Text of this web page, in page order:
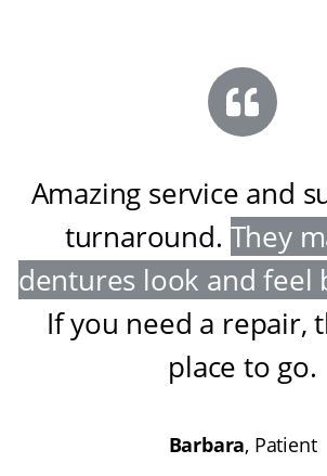
Amazing service and
turnaround. They
dentures look and feel
If you need a repair,
place to go.
Barbara, Patient